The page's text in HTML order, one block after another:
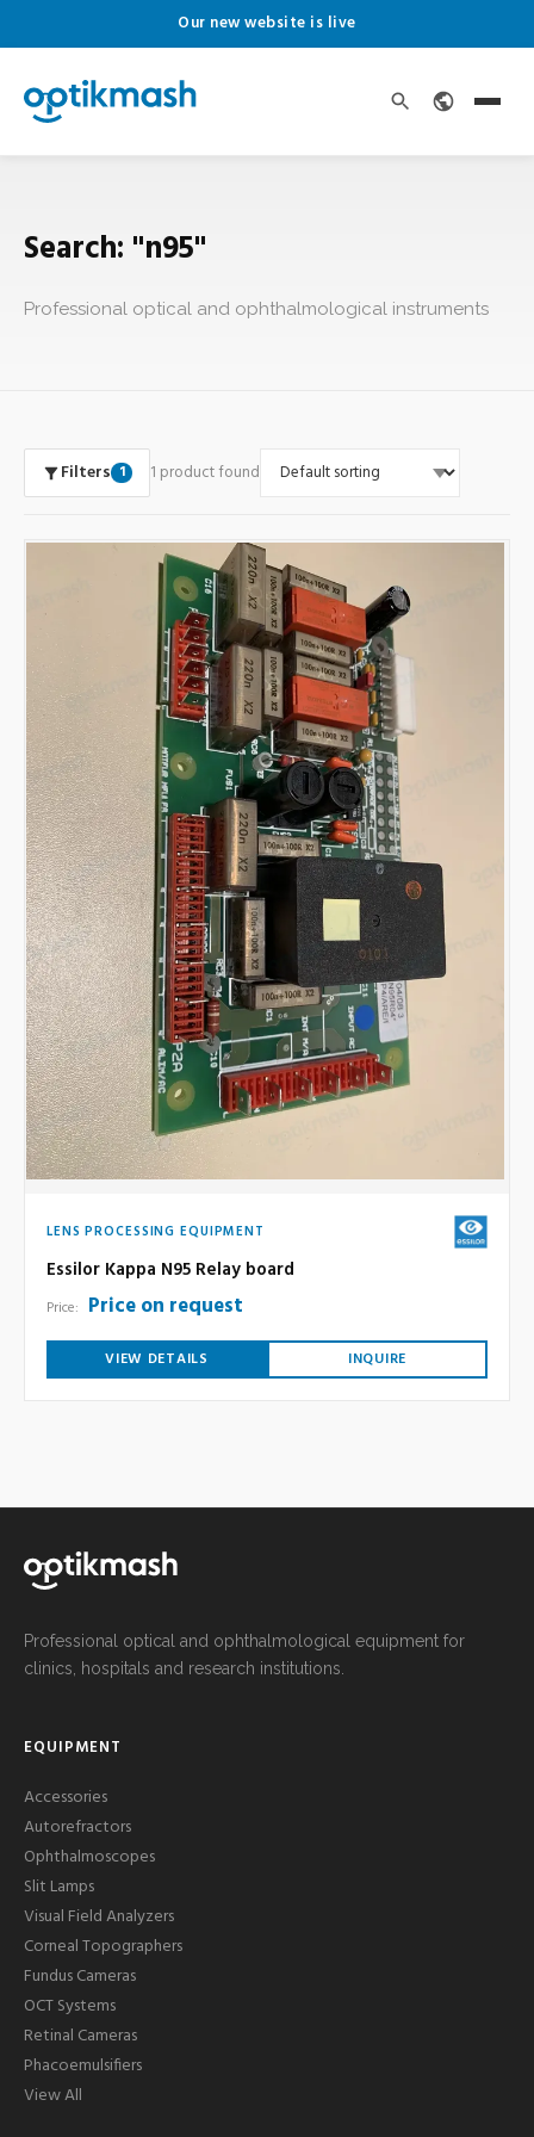
Our new website is live
Search: "n95"
Professional optical and ophthalmological instruments
Filters 1 1 product found
LENS PROCESSING EQUIPMENT
Essilor Kappa N95 Relay board
Price: Price on request
VIEW DETAILS INQUIRE
Professional optical and ophthalmological equipment for
clinics, hospitals and research institutions.
EQUIPMENT
Accessories
Autorefractors
Ophthalmoscopes
Slit Lamps
Visual Field Analyzers
Corneal Topographers
Fundus Cameras
OCT Systems
Retinal Cameras
Phacoemulsifiers
View All